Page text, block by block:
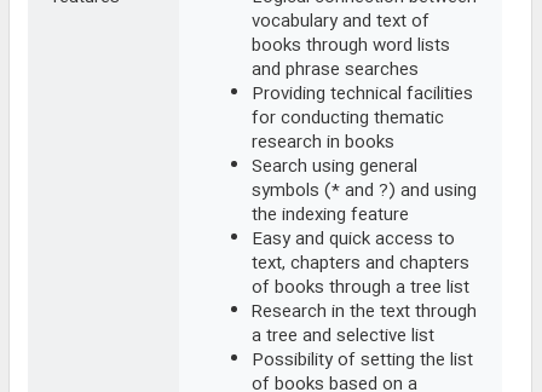
vocabulary and text of
books through word lists
and phrase searches
Providing technical facilities
for conducting thematic
research in books
Search using general
symbols (* and ?) and using
the indexing feature
Easy and quick access to
text, chapters and chapters
of books through a tree list
Research in the text through
a tree and selective list
Possibility of setting the list
of books based on a